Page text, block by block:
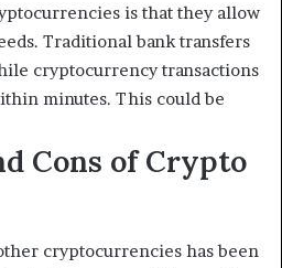
is that they allow
Traditional bank transfers
cryptocurrency transactions
minutes. This could be
Cons of Crypto
cryptocurrencies has been